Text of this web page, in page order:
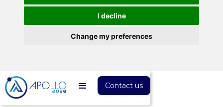
I decline
Change my preferences
Contact us